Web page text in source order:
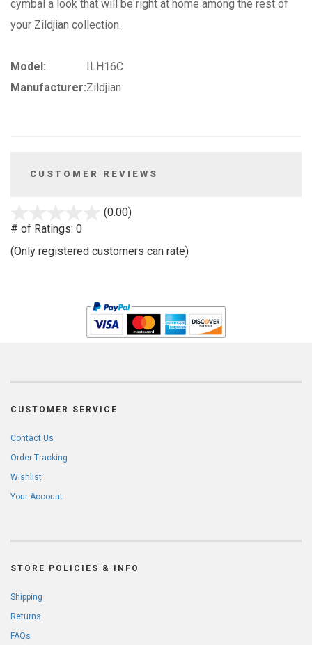
cymbal a look that will be right at home among the rest of
your Zildjian collection.
Model:
ILH16C
Manufacturer:Zildjian
CUSTOMER REVIEWS
(0.00)
5
# of Ratings: 0
(Only registered customers can rate)
CUSTOMER SERVICE
Contact Us
Order Tracking
Wishlist
Your Account
STORE POLICIES & INFO
Shipping
Returns
FAQs